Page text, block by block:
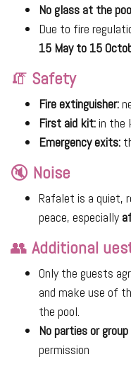
No glass at the
Due to fire
15 May to 15
🧯 Safety
Fire extinguisher:
First aid kit:in the
Emergency exits:
🔇 Noise
Rafalet is a quiet,
peace, especially
👥 Additional
Only the guests
and make use of
the pool.
No parties or
permission